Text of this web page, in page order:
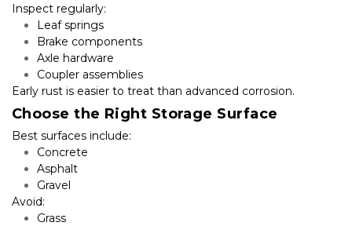
Inspect regularly:
Leaf springs
Brake components
Axle hardware
Coupler assemblies
Early rust is easier to treat than advanced corrosion.
Choose the Right Storage Surface
Best surfaces include:
Concrete
Asphalt
Gravel
Avoid:
Grass